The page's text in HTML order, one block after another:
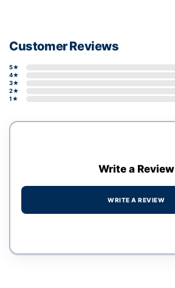
Customer Reviews
5★
4★
3★
2★
1★
Write a Review
WRITE A REVIEW